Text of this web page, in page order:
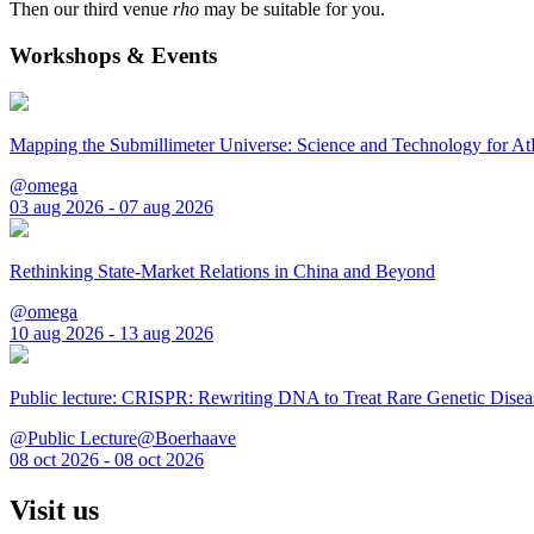
Then our third venue rho may be suitable for you.
Workshops & Events
Mapping the Submillimeter Universe: Science and Technology for
@omega
03 aug 2026 - 07 aug 2026
Rethinking State-Market Relations in China and Beyond
@omega
10 aug 2026 - 13 aug 2026
Public lecture: CRISPR: Rewriting DNA to Treat Rare Genetic
@Public Lecture@Boerhaave
08 oct 2026 - 08 oct 2026
Visit us